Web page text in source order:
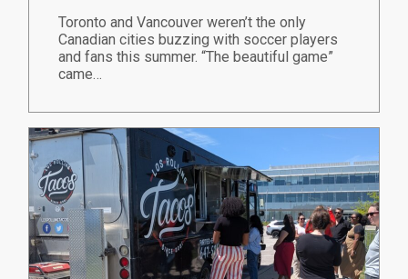
Toronto and Vancouver weren’t the only
Canadian cities buzzing with soccer players
and fans this summer. “The beautiful game”
came…